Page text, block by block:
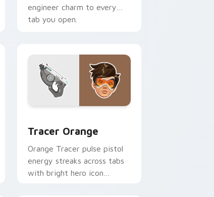
engineer charm to every
tab you open.
Tracer Orange
Orange Tracer pulse pistol
energy streaks across tabs
with bright hero icon